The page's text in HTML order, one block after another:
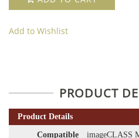
Add to Wishlist
PRODUCT
Product Details
Compatible
imageCLASS